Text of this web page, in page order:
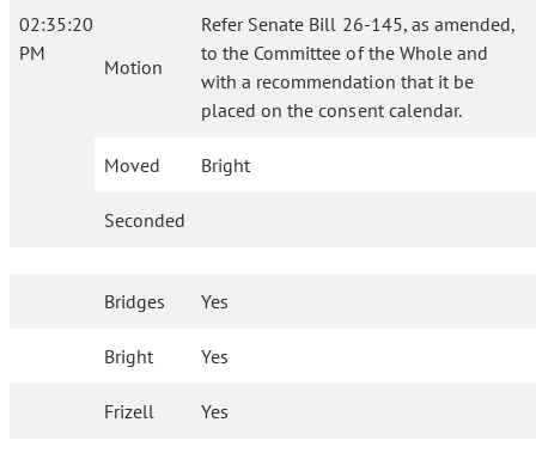
02:35:20
PM
Motion
Refer Senate Bill 26-145, as amended,
to the Committee of the Whole and
with a recommendation that it be
placed on the consent calendar.
Moved Bright
Seconded
Bridges Yes
Bright Yes
Frizell Yes